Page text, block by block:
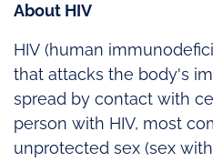
About HIV
HIV (human
that attacks the body's
spread by contact with
person with HIV, most
unprotected sex (sex